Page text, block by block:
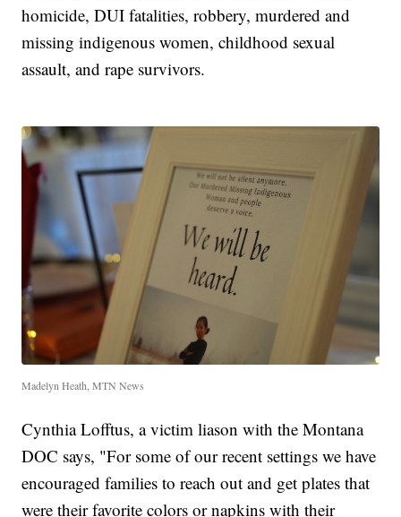
homicide, DUI fatalities, robbery, murdered and
missing indigenous women, childhood sexual
assault, and rape survivors.
Madelyn Heath, MTN News
Cynthia Lofftus, a victim liason with the Montana
DOC says, "For some of our recent settings we have
encouraged families to reach out and get plates that
were their favorite colors or napkins with their